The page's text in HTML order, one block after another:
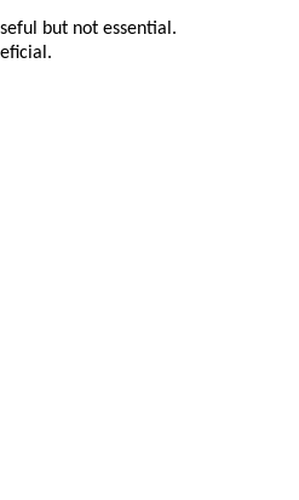
but not essential.